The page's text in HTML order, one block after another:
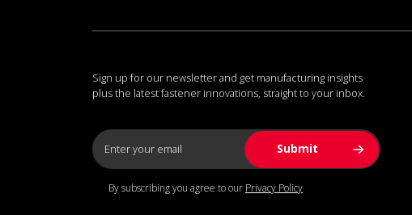
Sign up for our newsletter and get manufacturing insights
plus the latest fastener innovations, straight to your inbox.
By subscribing you agree to our Privacy Policy